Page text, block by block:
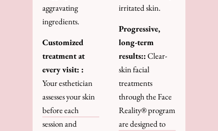
aggravating
ingredients.
Customized
treatment at
every visit: :
Your esthetician
assesses your skin
before each
session and
irritated skin.
Progressive,
long-term
results::Clear-
skin facial
treatments
through the Face
Reality® program
are designed to